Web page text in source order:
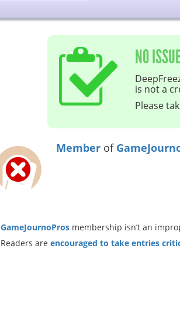
NO
is not a
Please
Member of
GameJournoPros membership isn’t an
Readers are encouraged to take entries